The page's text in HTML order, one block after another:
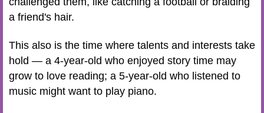
a friend's hair.
This also is the time where talents and interests take
hold — a 4-year-old who enjoyed story time may
grow to love reading; a 5-year-old who listened to
music might want to play piano.